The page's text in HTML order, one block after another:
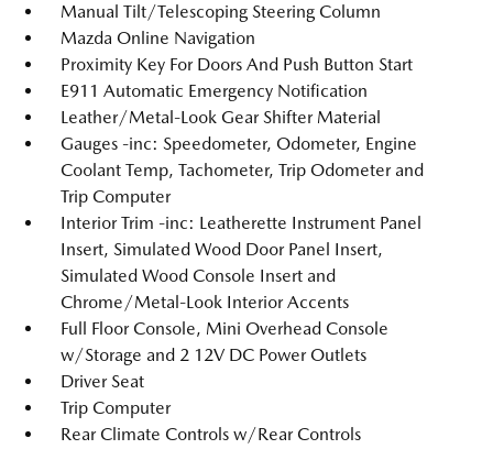
Manual Tilt/Telescoping Steering Column
Mazda Online Navigation
Proximity Key For Doors And Push Button Start
E911 Automatic Emergency Notification
Leather/Metal-Look Gear Shifter Material
Gauges -inc: Speedometer, Odometer, Engine
Coolant Temp, Tachometer, Trip Odometer and
Trip Computer
Interior Trim -inc: Leatherette Instrument Panel
Insert, Simulated Wood Door Panel Insert,
Simulated Wood Console Insert and
Chrome/Metal-Look Interior Accents
Full Floor Console, Mini Overhead Console
w/Storage and 2 12V DC Power Outlets
Driver Seat
Trip Computer
Rear Climate Controls w/Rear Controls